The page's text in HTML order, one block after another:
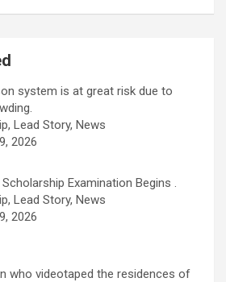
system is at great risk due to
Lead Story, News
2026
Scholarship Examination Begins .
Lead Story, News
2026
who videotaped the residences of